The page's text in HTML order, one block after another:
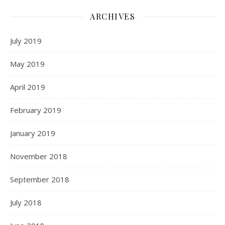
ARCHIVES
July 2019
May 2019
April 2019
February 2019
January 2019
November 2018
September 2018
July 2018